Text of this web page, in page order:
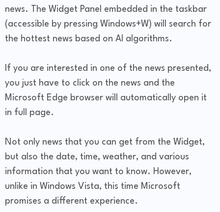
news. The Widget Panel embedded in the taskbar
(accessible by pressing Windows+W) will search for
the hottest news based on AI algorithms.
If you are interested in one of the news presented,
you just have to click on the news and the
Microsoft Edge browser will automatically open it
in full page.
Not only news that you can get from the Widget,
but also the date, time, weather, and various
information that you want to know. However,
unlike in Windows Vista, this time Microsoft
promises a different experience.